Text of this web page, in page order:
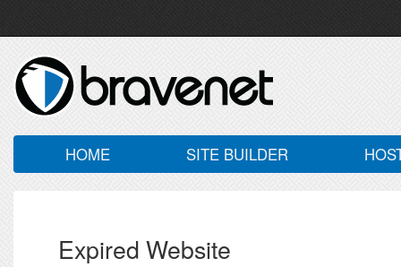
HOME SITE BUILDER
Expired Website